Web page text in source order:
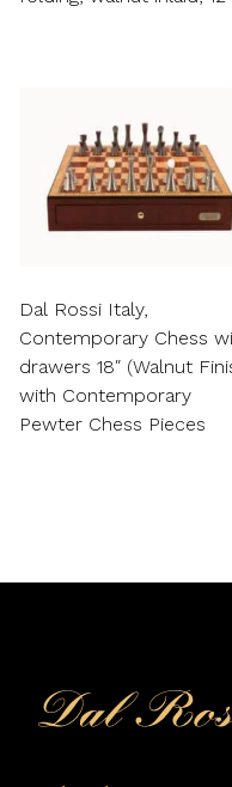
Dal Rossi Italy,
Contemporary Chess
drawers 18″ (Walnut
with Contemporary
Pewter Chess Pieces